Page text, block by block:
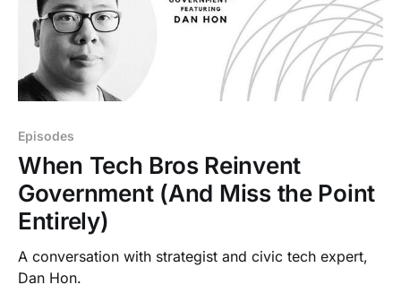
Episodes
When Tech Bros Reinvent
Government (And Miss the Point
Entirely)
A conversation with strategist and civic tech expert,
Dan Hon.